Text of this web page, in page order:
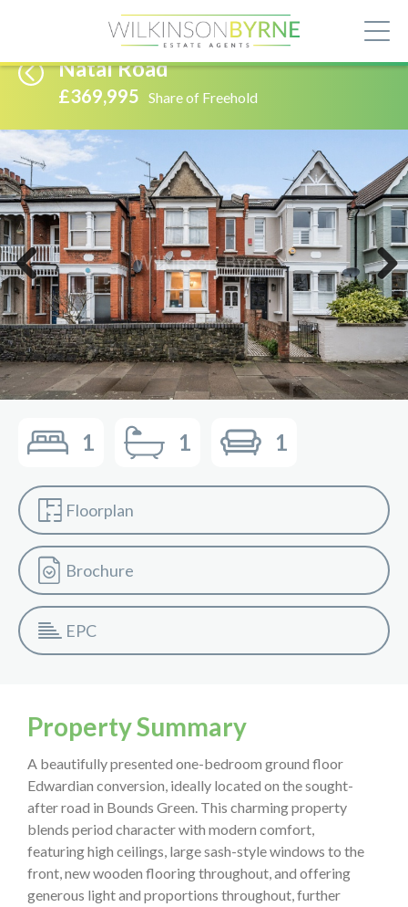
Natal Road
£369,995 Share of Freehold
Previous Next
1 1 1
Floorplan
Brochure
EPC
Property Summary
A beautifully presented one-bedroom ground floor
Edwardian conversion, ideally located on the sought-
after road in Bounds Green. This charming property
blends period character with modern comfort,
featuring high ceilings, large sash-style windows to the
front, new wooden flooring throughout, and offering
generous light and proportions throughout, further